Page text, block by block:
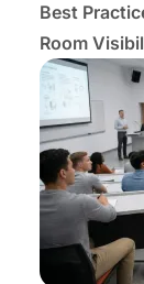
Best
Room